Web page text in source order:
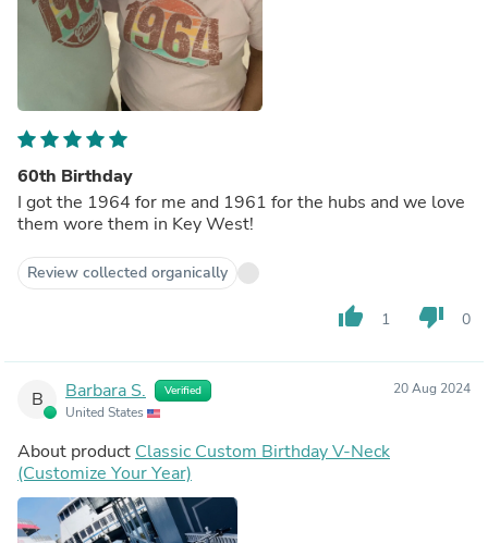
60th Birthday
I got the 1964 for me and 1961 for the hubs and we love
them wore them in Key West!
Review collected organically
thumb_up 1 thumb_down 0
B Barbara S. Verified
United States
20 Aug 2024
About product Classic Custom Birthday V-Neck
(Customize Your Year)